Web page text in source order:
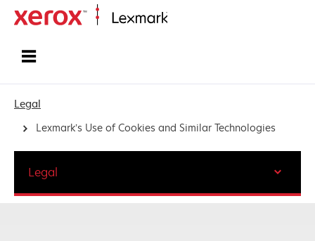
Legal
Lexmark’s Use of Cookies and Similar Technologies
Legal